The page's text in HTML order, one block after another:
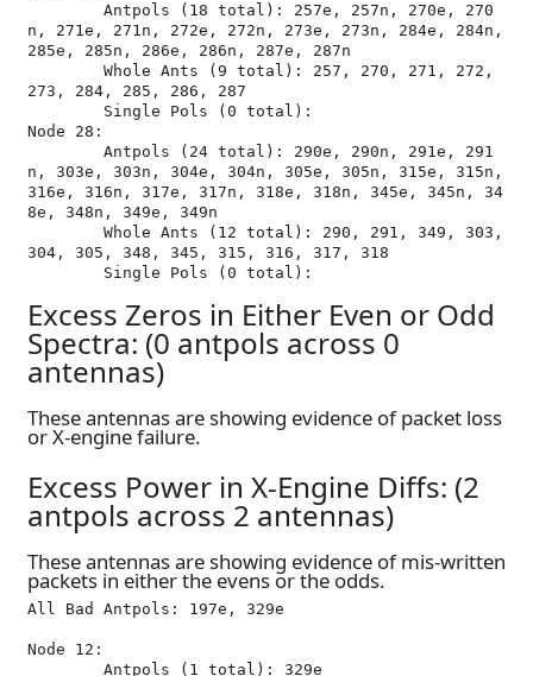
n, 271e, 271n, 272e, 272n, 273e, 273n, 284e, 284n,
285e, 285n, 286e, 286n, 287e, 287n
273, 284, 285, 286, 287
Node 28:
n, 303e, 303n, 304e, 304n, 305e, 305n, 315e, 315n,
316e, 316n, 317e, 317n, 318e, 318n, 345e, 345n, 34
8e, 348n, 349e, 349n
304, 305, 348, 345, 315, 316, 317, 318
Excess Zeros in Either Even or Odd
Spectra: (0 antpols across 0
antennas)
These antennas are showing evidence of packet loss
or X-engine failure.
Excess Power in X-Engine Diffs: (2
antpols across 2 antennas)
These antennas are showing evidence of mis-written
packets in either the evens or the odds.
All Bad Antpols: 197e, 329e
Node 12: